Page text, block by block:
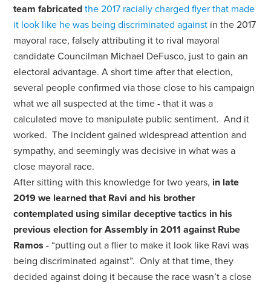
team fabricatedthe 2017 racially charged flyer that made
it look like he was being discriminated against in the 2017
mayoral race, falsely attributing it to rival mayoral
candidate Councilman Michael DeFusco, just to gain an
electoral advantage. A short time after that election,
several people confirmed via those close to his campaign
what we all suspected at the time - that it was a
calculated move to manipulate public sentiment. And it
worked. The incident gained widespread attention and
sympathy, and seemingly was decisive in what was a
close mayoral race.
After sitting with this knowledge for two years, in late
2019 we learned that Ravi and his brother
contemplated using similar deceptive tactics in his
previous election for Assembly in 2011 against Rube
Ramos - “putting out a flier to make it look like Ravi was
being discriminated against”. Only at that time, they
decided against doing it because the race wasn’t a close